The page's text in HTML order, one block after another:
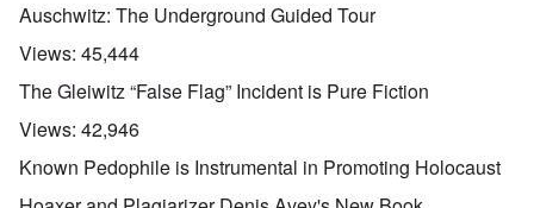
Auschwitz: The Underground Guided Tour
Views: 45,444
The Gleiwitz “False Flag” Incident is Pure Fiction
Views: 42,946
Known Pedophile is Instrumental in Promoting Holocaust